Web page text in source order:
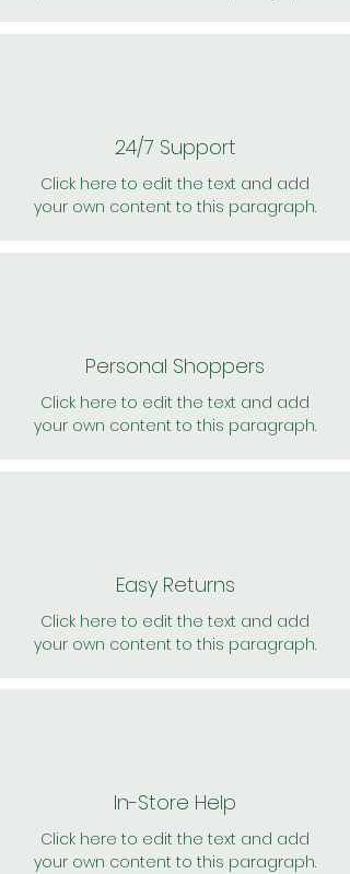
24/7 Support
Click here to edit the text and add
your own content to this paragraph.
Personal Shoppers
Click here to edit the text and add
your own content to this paragraph.
Easy Returns
Click here to edit the text and add
your own content to this paragraph.
In-Store Help
Click here to edit the text and add
your own content to this paragraph.